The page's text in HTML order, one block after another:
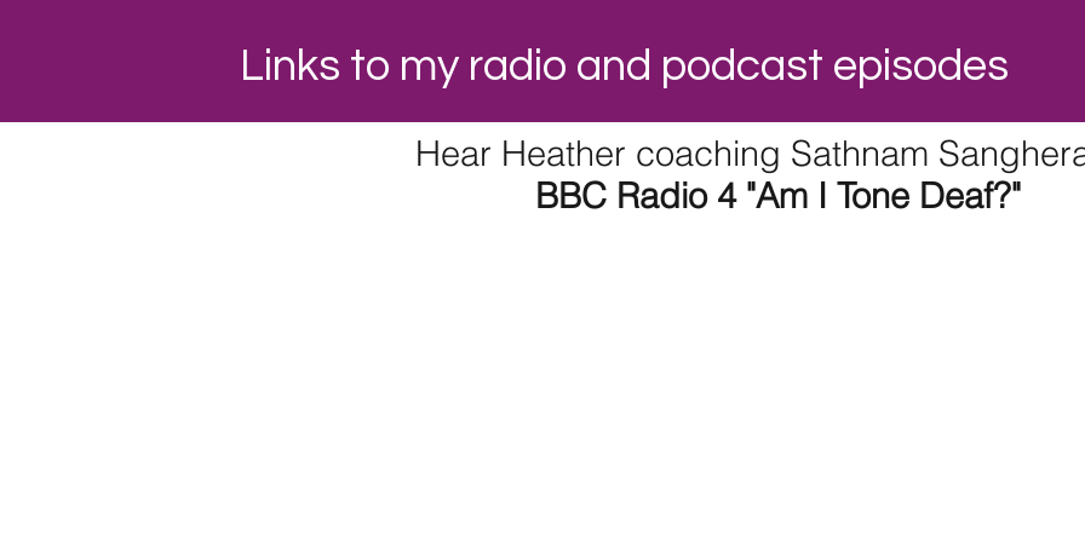
Links to my radio and podcast episodes
Hear Heather coaching Sathnam
BBC Radio 4 "Am I Tone Deaf?"